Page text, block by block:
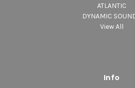
ATLANTIC
DYNAMIC
View All
Info